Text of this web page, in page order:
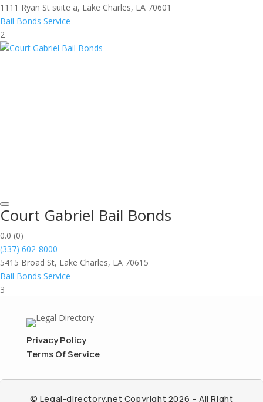
1111 Ryan St suite a, Lake Charles, LA 70601
Bail Bonds Service
2
Court Gabriel Bail Bonds
0.0 (0)
(337) 602-8000
5415 Broad St, Lake Charles, LA 70615
Bail Bonds Service
3
Privacy Policy
Terms Of Service
© Legal-directory.net Copyright 2026 – All Right